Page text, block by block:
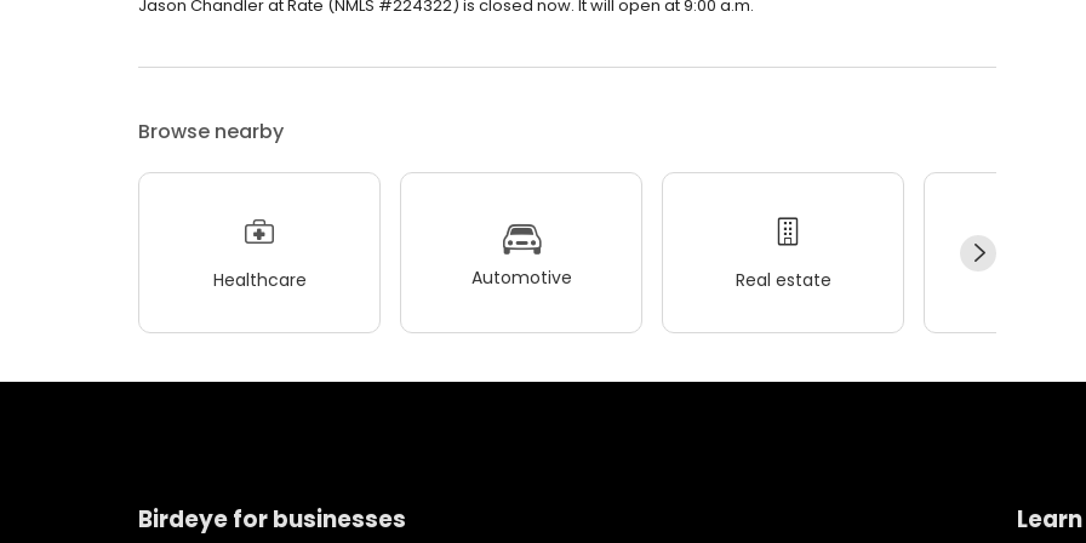
Jason Chandler at Rate (NMLS #224322) is closed now. It will open at 9:00 a.m.
Browse nearby
Healthcare Automotive Real estate
Birdeye for businesses